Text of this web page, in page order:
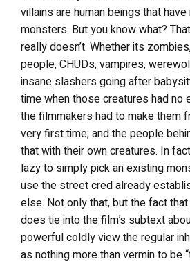
villains are human beings that
monsters. But you know what?
really doesn’t. Whether its
people, CHUDs, vampires,
insane slashers going after
time when those creatures had no
the filmmakers had to make them
very first time; and the people
that with their own creatures. In
lazy to simply pick an existing
use the street cred already
else. Not only that, but the fact
does tie into the film’s subtext
powerful coldly view the regular
as nothing more than vermin to be